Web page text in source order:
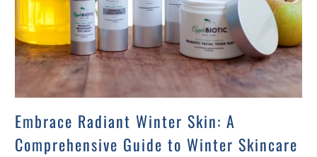
Embrace Radiant Winter Skin: A
Comprehensive Guide to Winter Skincare